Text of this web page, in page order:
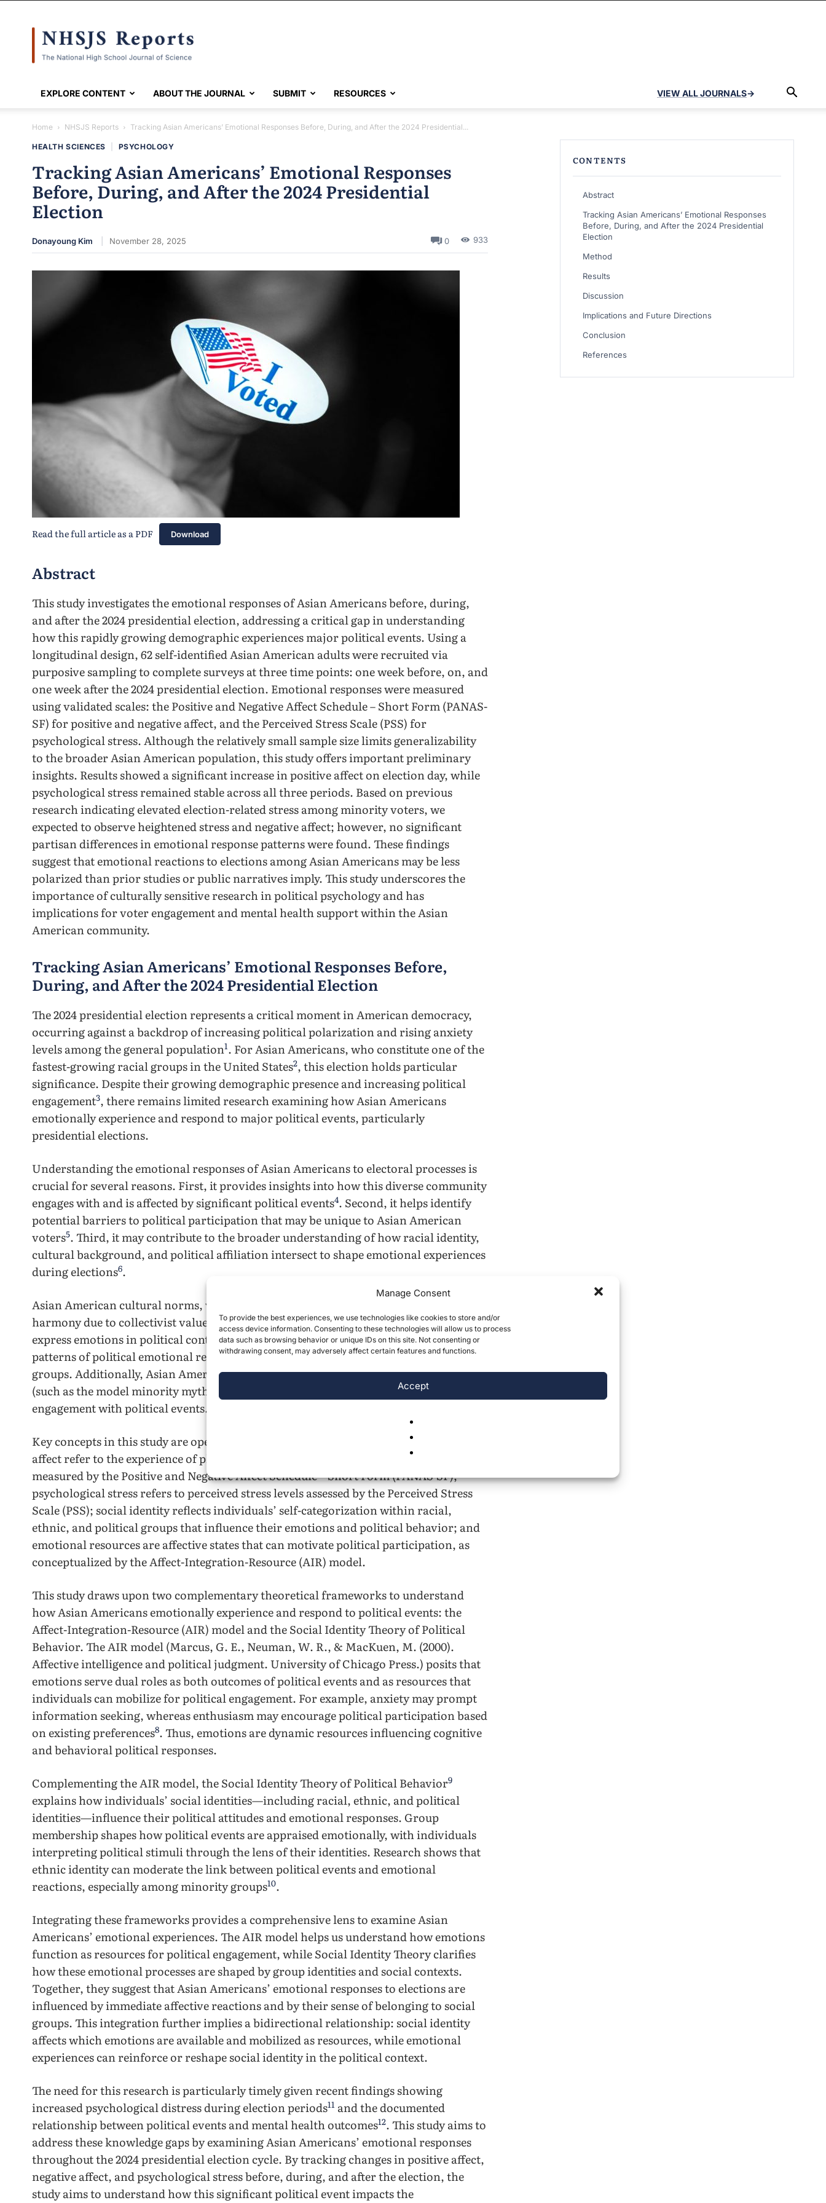
Manage Consent
To provide the best experiences, we use technologies like cookies to store and/or
access device information. Consenting to these technologies will allow us to process
data such as browsing behavior or unique IDs on this site. Not consenting or
withdrawing consent, may adversely affect certain features and functions.
Accept
EXPLORE CONTENT ABOUT THE JOURNAL SUBMIT RESOURCES VIEW ALL JOURNALS→
Home NHSJS Reports Tracking Asian Americans’ Emotional Responses Before, During, and After the 2024 Presidential...
HEALTH SCIENCES PSYCHOLOGY
Tracking Asian Americans’ Emotional Responses
Before, During, and After the 2024 Presidential
Election
Donayoung Kim November 28, 2025 0 933
Read the full article as a PDF Download
Abstract
This study investigates the emotional responses of Asian Americans before, during,
and after the 2024 presidential election, addressing a critical gap in understanding
how this rapidly growing demographic experiences major political events. Using a
longitudinal design, 62 self-identified Asian American adults were recruited via
purposive sampling to complete surveys at three time points: one week before, on, and
one week after the 2024 presidential election. Emotional responses were measured
using validated scales: the Positive and Negative Affect Schedule – Short Form (PANAS-
SF) for positive and negative affect, and the Perceived Stress Scale (PSS) for
psychological stress. Although the relatively small sample size limits generalizability
to the broader Asian American population, this study offers important preliminary
insights. Results showed a significant increase in positive affect on election day, while
psychological stress remained stable across all three periods. Based on previous
research indicating elevated election-related stress among minority voters, we
expected to observe heightened stress and negative affect; however, no significant
partisan differences in emotional response patterns were found. These findings
suggest that emotional reactions to elections among Asian Americans may be less
polarized than prior studies or public narratives imply. This study underscores the
importance of culturally sensitive research in political psychology and has
implications for voter engagement and mental health support within the Asian
American community.
Tracking Asian Americans’ Emotional Responses Before,
During, and After the 2024 Presidential Election
The 2024 presidential election represents a critical moment in American democracy,
occurring against a backdrop of increasing political polarization and rising anxiety
levels among the general population1. For Asian Americans, who constitute one of the
fastest-growing racial groups in the United States2, this election holds particular
significance. Despite their growing demographic presence and increasing political
engagement3, there remains limited research examining how Asian Americans
emotionally experience and respond to major political events, particularly
presidential elections.
Understanding the emotional responses of Asian Americans to electoral processes is
crucial for several reasons. First, it provides insights into how this diverse community
engages with and is affected by significant political events4. Second, it helps identify
potential barriers to political participation that may be unique to Asian American
voters5. Third, it may contribute to the broader understanding of how racial identity,
cultural background, and political affiliation intersect to shape emotional experiences
during elections6.
Asian American cultural norms, which often emphasize emotional restraint and
harmony due to collectivist values
, may influence how individuals experience and
express emotions in political contexts. This emotional regulation may lead to unique
patterns of political emotional responses compared to more individualistic cultural
groups. Additionally, Asian Americans’ experiences with racialization and stereotypes
(such as the model minority myth) can affect their social identity and emotional
engagement with political events.
Key concepts in this study are operationalized as follows: positive affect and negative
affect refer to the experience of pleasurable and distressing emotions, respectively,
measured by the Positive and Negative Affect Schedule – Short Form (PANAS-SF);
psychological stress refers to perceived stress levels assessed by the Perceived Stress
Scale (PSS); social identity reflects individuals’ self-categorization within racial,
ethnic, and political groups that influence their emotions and political behavior; and
emotional resources are affective states that can motivate political participation, as
conceptualized by the Affect-Integration-Resource (AIR) model.
This study draws upon two complementary theoretical frameworks to understand
how Asian Americans emotionally experience and respond to political events: the
Affect-Integration-Resource (AIR) model and the Social Identity Theory of Political
Behavior. The AIR model (Marcus, G. E., Neuman, W. R., & MacKuen, M. (2000).
Affective intelligence and political judgment. University of Chicago Press.) posits that
emotions serve dual roles as both outcomes of political events and as resources that
individuals can mobilize for political engagement. For example, anxiety may prompt
information seeking, whereas enthusiasm may encourage political participation based
on existing preferences8. Thus, emotions are dynamic resources influencing cognitive
and behavioral political responses.
Complementing the AIR model, the Social Identity Theory of Political Behavior9
explains how individuals’ social identities—including racial, ethnic, and political
identities—influence their political attitudes and emotional responses. Group
membership shapes how political events are appraised emotionally, with individuals
interpreting political stimuli through the lens of their identities. Research shows that
ethnic identity can moderate the link between political events and emotional
reactions, especially among minority groups10.
Integrating these frameworks provides a comprehensive lens to examine Asian
Americans’ emotional experiences. The AIR model helps us understand how emotions
function as resources for political engagement, while Social Identity Theory clarifies
how these emotional processes are shaped by group identities and social contexts.
Together, they suggest that Asian Americans’ emotional responses to elections are
influenced by immediate affective reactions and by their sense of belonging to social
groups. This integration further implies a bidirectional relationship: social identity
affects which emotions are available and mobilized as resources, while emotional
experiences can reinforce or reshape social identity in the political context.
The need for this research is particularly timely given recent findings showing
increased psychological distress during election periods11 and the documented
relationship between political events and mental health outcomes12. This study aims to
address these knowledge gaps by examining Asian Americans’ emotional responses
throughout the 2024 presidential election cycle. By tracking changes in positive affect,
negative affect, and psychological stress before, during, and after the election, the
study aims to understand how this significant political event impacts the
CONTENTS
Abstract
Tracking Asian Americans’ Emotional Responses
Before, During, and After the 2024 Presidential
Election
Method
Results
Discussion
Implications and Future Directions
Conclusion
References